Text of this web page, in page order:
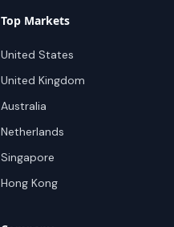
Top Markets
United States
United Kingdom
Australia
Netherlands
Singapore
Hong Kong